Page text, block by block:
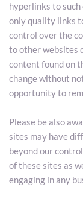
hyperlinks to
only quality links
control over the
to other websites
content found on
change without
opportunity to
Please be also
sites may have
beyond our
of these sites as
engaging in any